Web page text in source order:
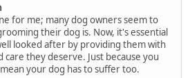
for me; many dog owners seem to
their dog is. Now, it's essential
looked after by providing them with
care they deserve. Just because you
your dog has to suffer too.